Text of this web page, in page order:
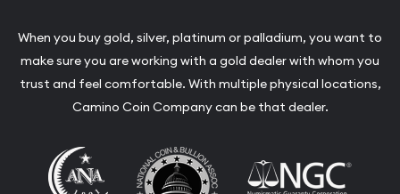
When you buy gold, silver, platinum or palladium, you want to
make sure you are working with a gold dealer with whom you
trust and feel comfortable. With multiple physical locations,
Camino Coin Company can be that dealer.